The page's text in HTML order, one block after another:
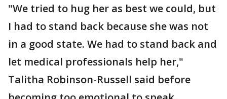
"We tried to hug her as best we could, but
I had to stand back because she was not
in a good state. We had to stand back and
let medical professionals help her,"
Talitha Robinson-Russell said before